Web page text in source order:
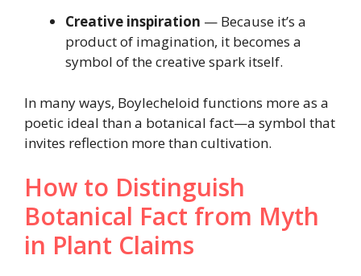
Creative inspiration — Because it’s a
product of imagination, it becomes a
symbol of the creative spark itself.
In many ways, Boylecheloid functions more as a
poetic ideal than a botanical fact—a symbol that
invites reflection more than cultivation.
How to Distinguish
Botanical Fact from Myth
in Plant Claims